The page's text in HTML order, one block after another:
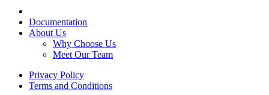
Documentation
About Us
Why Choose Us
Meet Our Team
Privacy Policy
Terms and Conditions